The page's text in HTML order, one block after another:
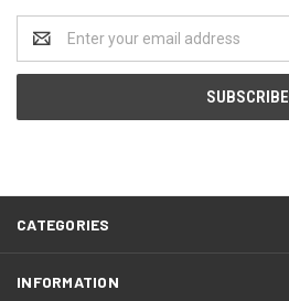
Address
CATEGORIES
INFORMATION